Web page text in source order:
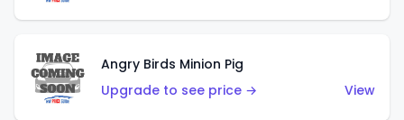
Angry Birds Minion Pig
Upgrade to see price →
View